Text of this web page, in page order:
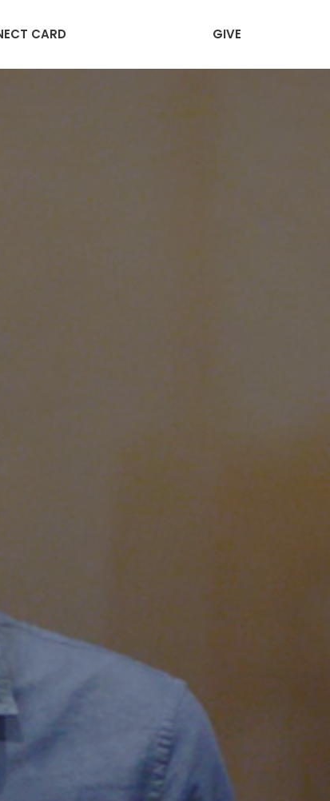
CARD GIVE